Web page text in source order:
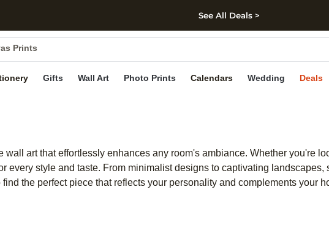
Skip to footer
See All Deals >
Books
Prints
Mugs
Cards
Gifts Wall Art Photo Prints Calendars Wedding Deals
art that effortlessly enhances any room's ambiance. Whether you're
every style and taste. From minimalist designs to captivating
the perfect piece that reflects your personality and complements your